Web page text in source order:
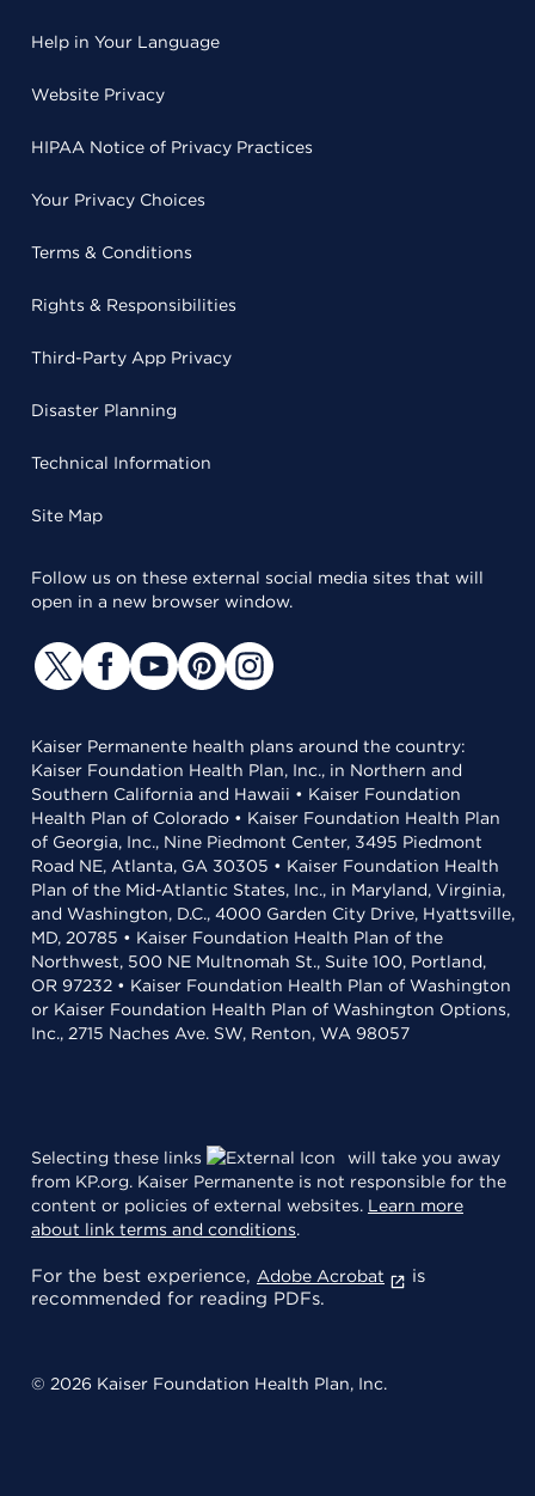
Help in Your Language
Website Privacy
HIPAA Notice of Privacy Practices
Your Privacy Choices
Terms & Conditions
Rights & Responsibilities
Third-Party App Privacy
Disaster Planning
Technical Information
Site Map
Follow us on these external social media sites that will
open in a new browser window.
Kaiser Permanente health plans around the country:
Kaiser Foundation Health Plan, Inc., in Northern and
Southern California and Hawaii • Kaiser Foundation
Health Plan of Colorado • Kaiser Foundation Health Plan
of Georgia, Inc., Nine Piedmont Center, 3495 Piedmont
Road NE, Atlanta, GA 30305 • Kaiser Foundation Health
Plan of the Mid-Atlantic States, Inc., in Maryland, Virginia,
and Washington, D.C., 4000 Garden City Drive, Hyattsville,
MD, 20785 • Kaiser Foundation Health Plan of the
Northwest, 500 NE Multnomah St., Suite 100, Portland,
OR 97232 • Kaiser Foundation Health Plan of Washington
or Kaiser Foundation Health Plan of Washington Options,
Inc., 2715 Naches Ave. SW, Renton, WA 98057
Selecting these links
will take you away
from KP.org. Kaiser Permanente is not responsible for the
content or policies of external websites. Learn more
about link terms and conditions.
For the best experience, Adobe Acrobat
is
recommended for reading PDFs.
© 2026 Kaiser Foundation Health Plan, Inc.